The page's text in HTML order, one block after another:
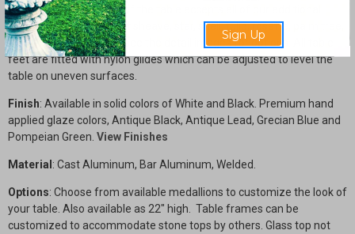
seating area. The skirt of the table accepts all of our additional
motifs including a wheat sheave, star, shell, tulip, rosette, palm tree,
and fleur-de-lis. Please see the detail images for options. All table
feet are fitted with nylon glides which can be adjusted to level the
table on uneven surfaces.
Finish: Available in solid colors of White and Black. Premium hand
applied glaze colors, Antique Black, Antique Lead, Grecian Blue and
Pompeian Green. View Finishes
Material : Cast Aluminum, Bar Aluminum, Welded.
Options: Choose from available medallions to customize the look of
your table. Also available as 22" high. Table frames can be
customized to accommodate stone tops by others. Glass top not
Sign Up